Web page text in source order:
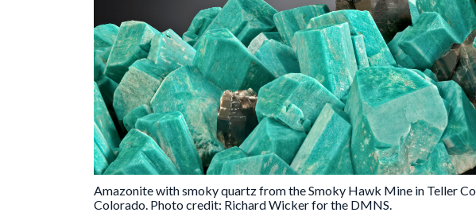
Amazonite with smoky quartz from the Smoky Hawk Mine in Teller
Colorado. Photo credit: Richard Wicker for the DMNS.